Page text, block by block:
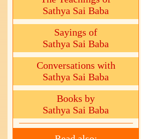
Sathya Sai Baba
Sayings of
Sathya Sai Baba
Conversations with
Sathya Sai Baba
Books by
Sathya Sai Baba